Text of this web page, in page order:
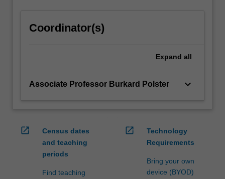
Coordinator(s)
Expand all
Associate Professor Burkard Polster keyboard_arrow_down
open_in_new
Census dates
and teaching
periods
Find teaching
open_in_new
Technology
Requirements
Bring your own
device (BYOD)